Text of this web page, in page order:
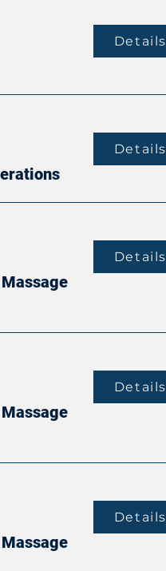
Details
Details
Details
Details
Details